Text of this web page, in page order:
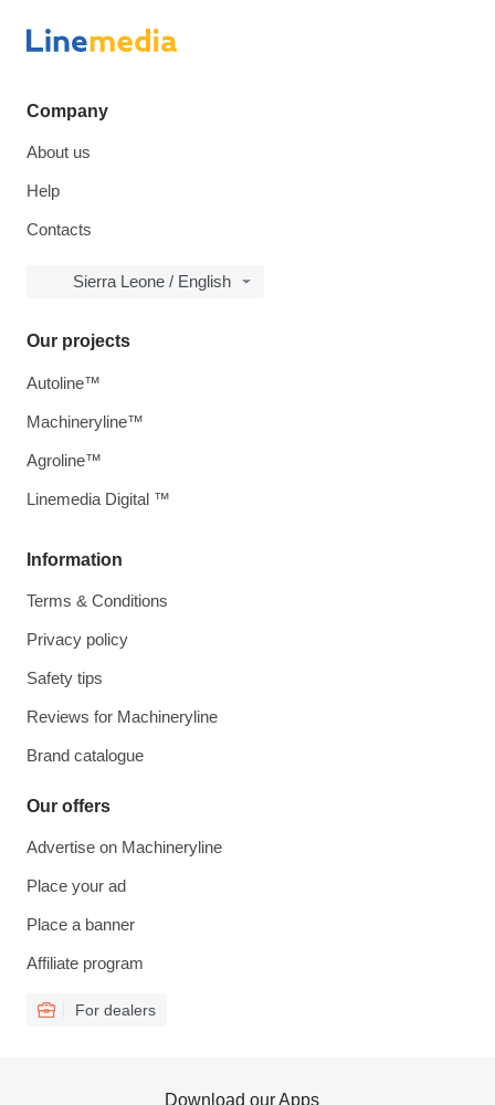
Company
About us
Help
Contacts
Sierra Leone / English
Information
Terms & Conditions
Privacy policy
Safety tips
Reviews for Machineryline
Brand catalogue
Our offers
Advertise on Machineryline
Place your ad
Place a banner
Affiliate program
For dealers
Our projects
Autoline™
Machineryline™
Agroline™
Linemedia Digital ™
Download our Apps